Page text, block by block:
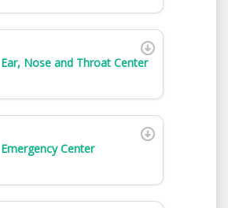
Ear, Nose and Throat Center
Emergency Center